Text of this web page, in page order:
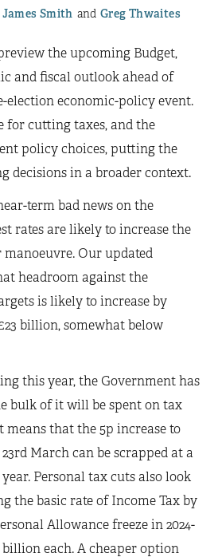
James Smith Greg Thwaites
the upcoming Budget,
and fiscal outlook ahead of
election economic-policy event.
for cutting taxes, and the
policy choices, putting the
decisions in a broader context.
term bad news on the
rates are likely to increase the
manoeuvre. Our updated
headroom against the
is likely to increase by
billion, somewhat below
this year, the Government has
bulk of it will be spent on tax
means that the 5p increase to
March can be scrapped at a
Personal tax cuts also look
the basic rate of Income Tax by
Allowance freeze in 2024-
each. A cheaper option